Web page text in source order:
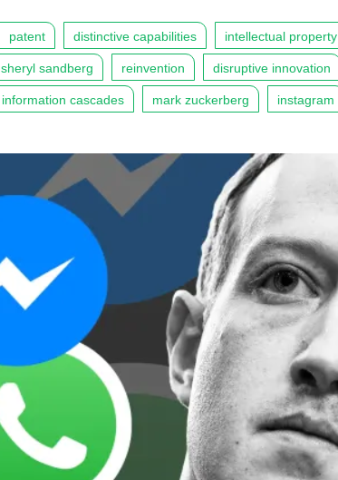
patent distinctive capabilities intellectual property
sheryl sandberg reinvention disruptive innovation
information cascades mark zuckerberg instagram